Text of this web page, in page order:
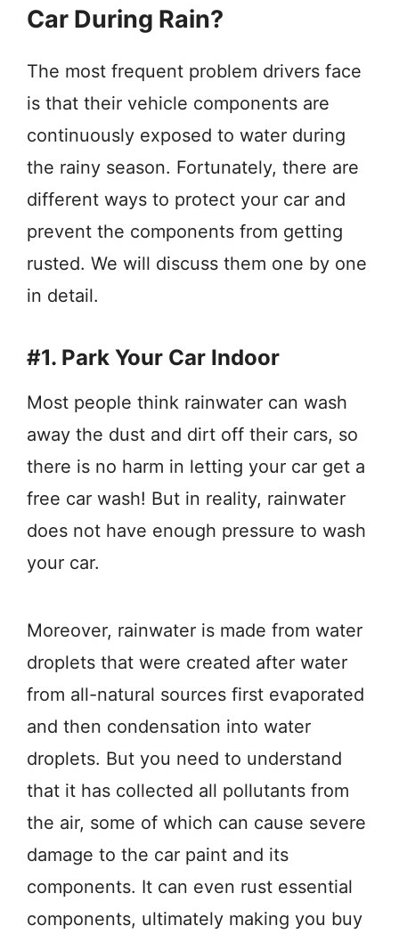
Car During Rain?
The most frequent problem drivers face
is that their vehicle components are
continuously exposed to water during
the rainy season. Fortunately, there are
different ways to protect your car and
prevent the components from getting
rusted. We will discuss them one by one
in detail.
#1. Park Your Car Indoor
Most people think rainwater can wash
away the dust and dirt off their cars, so
there is no harm in letting your car get a
free car wash! But in reality, rainwater
does not have enough pressure to wash
your car.
Moreover, rainwater is made from water
droplets that were created after water
from all-natural sources first evaporated
and then condensation into water
droplets. But you need to understand
that it has collected all pollutants from
the air, some of which can cause severe
damage to the car paint and its
components. It can even rust essential
components, ultimately making you buy